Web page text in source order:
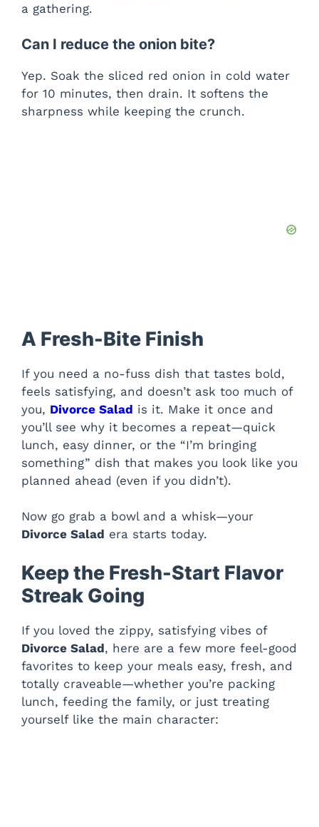
a gathering.
Can I reduce the onion bite?
Yep. Soak the sliced red onion in cold water
for 10 minutes, then drain. It softens the
sharpness while keeping the crunch.
A Fresh-Bite Finish
If you need a no-fuss dish that tastes bold,
feels satisfying, and doesn’t ask too much of
you, Divorce Salad is it. Make it once and
you’ll see why it becomes a repeat—quick
lunch, easy dinner, or the “I’m bringing
something” dish that makes you look like you
planned ahead (even if you didn’t).
Now go grab a bowl and a whisk—your
Divorce Salad era starts today.
Keep the Fresh-Start Flavor
Streak Going
If you loved the zippy, satisfying vibes of
Divorce Salad, here are a few more feel-good
favorites to keep your meals easy, fresh, and
totally craveable—whether you’re packing
lunch, feeding the family, or just treating
yourself like the main character: